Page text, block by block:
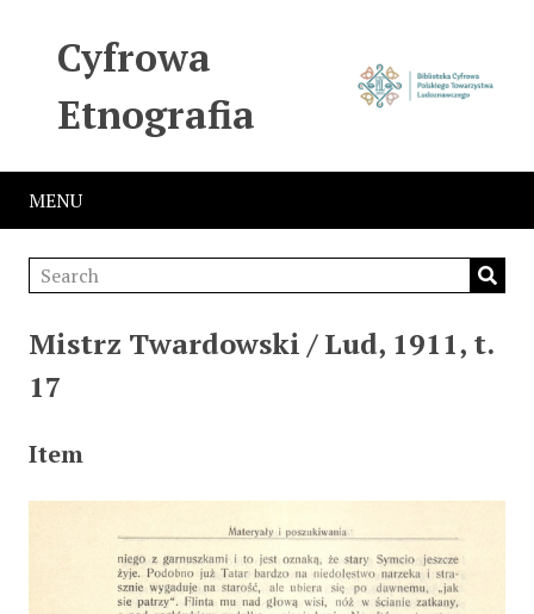
Cyfrowa
Etnografia
MENU
Mistrz Twardowski / Lud, 1911, t.
17
Item